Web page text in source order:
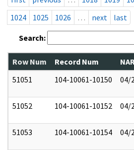
1024
1025 1026 … next last
Search:
Row Num Record Num
51051
104-10061-10150 04/
51052 104-10061-10152 04/
51053 104-10061-10154 04/